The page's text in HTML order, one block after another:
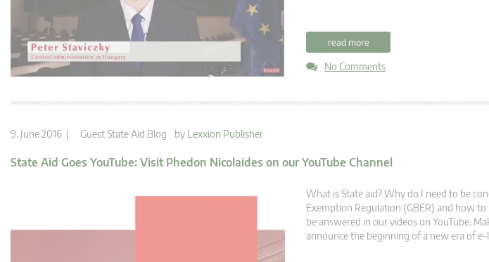
read more
No Comments
9. June 2016 | Guest State Aid Blog by Lexxion Publisher
State Aid Goes YouTube: Visit Phedon Nicolaides on our YouTube Channel
What is State aid? Why do I need to be
Exemption Regulation (GBER) and how to
be answered in our videos on YouTube.
announce the beginning of a new era of